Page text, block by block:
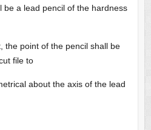
be a lead pencil of the hardness
the point of the pencil shall be
file to
about the axis of the lead